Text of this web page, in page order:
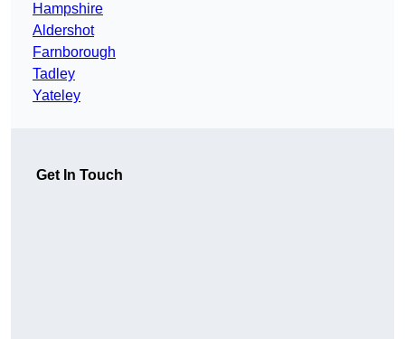
Hampshire
Aldershot
Farnborough
Tadley
Yateley
Get In Touch